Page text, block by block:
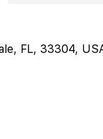
FL, 33304,